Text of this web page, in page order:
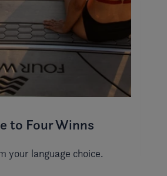
to Four Winns
your language choice.